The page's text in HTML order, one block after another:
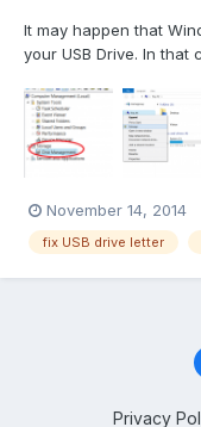
It may happen that
your USB Drive. In that
Windows. In this
and also assuring
November 14, 2014
fix USB drive letter
Privacy